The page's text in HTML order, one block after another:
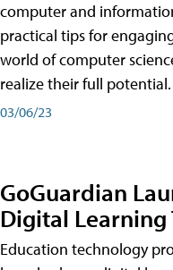
computer and
practical tips for
world of computer
realize their full potential.
03/06/23
GoGuardian
Digital Learning
Education technology